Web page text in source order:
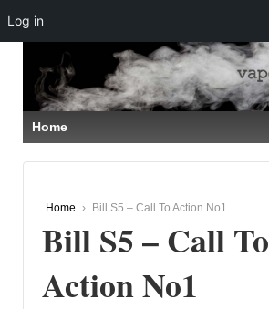
SKIP
TO
MAIN
CONTENT
Home
Home › Bill S5 – Call To Action No1
Bill S5 – Call To
Action No1
Log in